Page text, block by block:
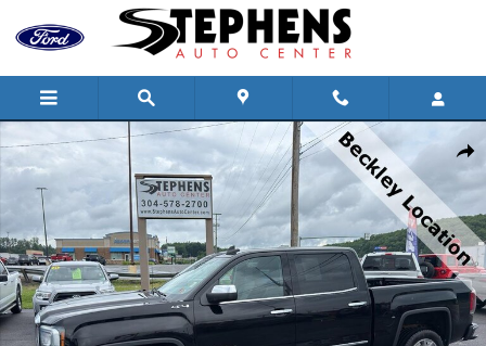
Skip to main content
Used 2018 GMC Sierra 1500 SLT Truck Crew Cab Photo 1 of 18